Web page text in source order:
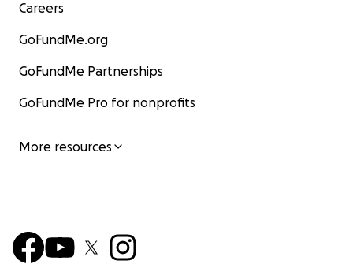
Careers
GoFundMe.org
GoFundMe Partnerships
GoFundMe Pro for nonprofits
More resources